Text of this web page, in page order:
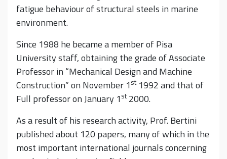
fatigue behaviour of structural steels in marine
environment.
Since 1988 he became a member of Pisa
University staff, obtaining the grade of Associate
Professor in “Mechanical Design and Machine
Construction” on November 1st1992 and that of
Full professor on January 1st2000.
As a result of his research activity, Prof. Bertini
published about 120 papers, many of which in the
most important international journals concerning